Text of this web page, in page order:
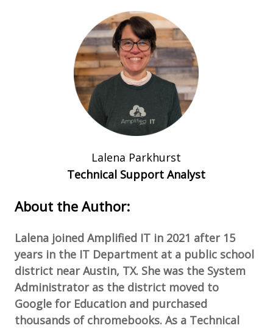
Lalena Parkhurst
Technical Support Analyst
About the Author:
Lalena joined Amplified IT in 2021 after 15
years in the IT Department at a public school
district near Austin, TX. She was the System
Administrator as the district moved to
Google for Education and purchased
thousands of chromebooks. As a Technical